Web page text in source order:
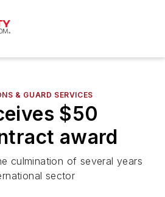
& GUARD SERVICES
$50
award
culmination of several years
sector